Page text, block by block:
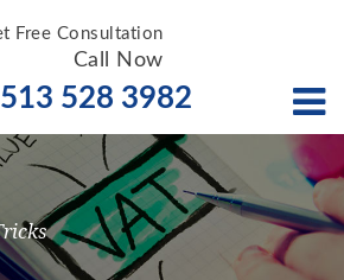
Free Consultation
Call Now
513 528 3982